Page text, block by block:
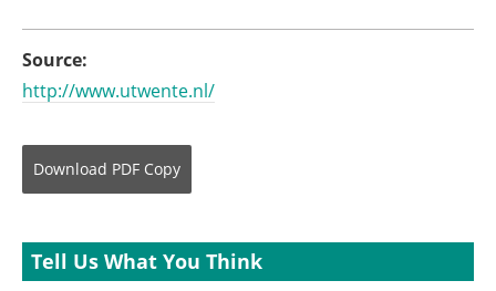
Source:
http://www.utwente.nl/
Download PDF Copy
Tell Us What You Think